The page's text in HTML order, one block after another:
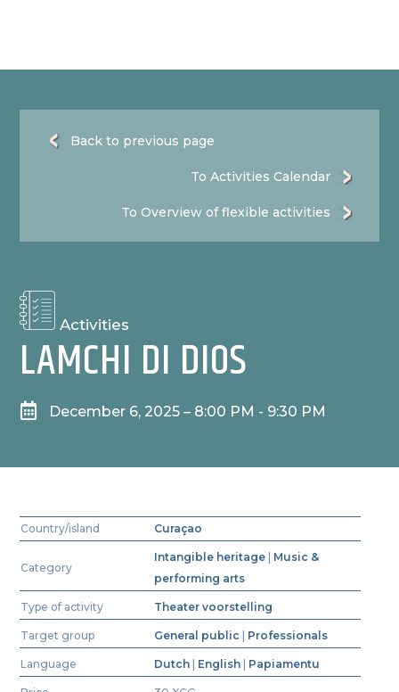
Back to previous page
To Activities Calendar
To Overview of flexible activities
Activities
LAMCHI DI DIOS
 December 6, 2025 – 8:00 PM - 9:30 PM
Country/island Curaçao
Category
Intangible heritage
Music &
performing arts
Type of activity Theater voorstelling
Target group General public Professionals
Language Dutch English Papiamentu